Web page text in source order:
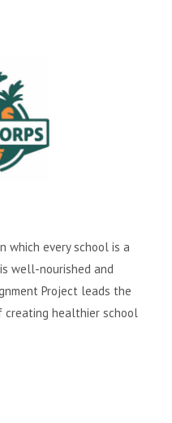
which every school is a
well-nourished and
Project leads the
creating healthier school